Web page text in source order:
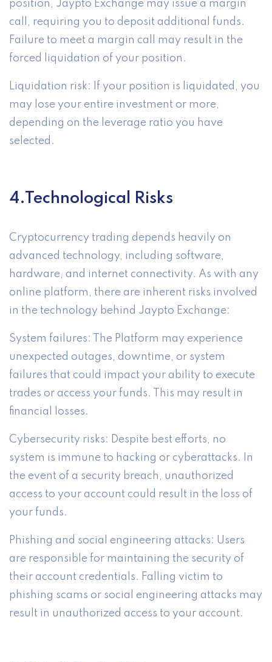
position, Jaypto Exchange may issue a margin
call, requiring you to deposit additional funds.
Failure to meet a margin call may result in the
forced liquidation of your position.
Liquidation risk: If your position is liquidated, you
may lose your entire investment or more,
depending on the leverage ratio you have
selected.
4.Technological Risks
Cryptocurrency trading depends heavily on
advanced technology, including software,
hardware, and internet connectivity. As with any
online platform, there are inherent risks involved
in the technology behind Jaypto Exchange:
System failures: The Platform may experience
unexpected outages, downtime, or system
failures that could impact your ability to execute
trades or access your funds. This may result in
financial losses.
Cybersecurity risks: Despite best efforts, no
system is immune to hacking or cyberattacks. In
the event of a security breach, unauthorized
access to your account could result in the loss of
your funds.
Phishing and social engineering attacks: Users
are responsible for maintaining the security of
their account credentials. Falling victim to
phishing scams or social engineering attacks may
result in unauthorized access to your account.